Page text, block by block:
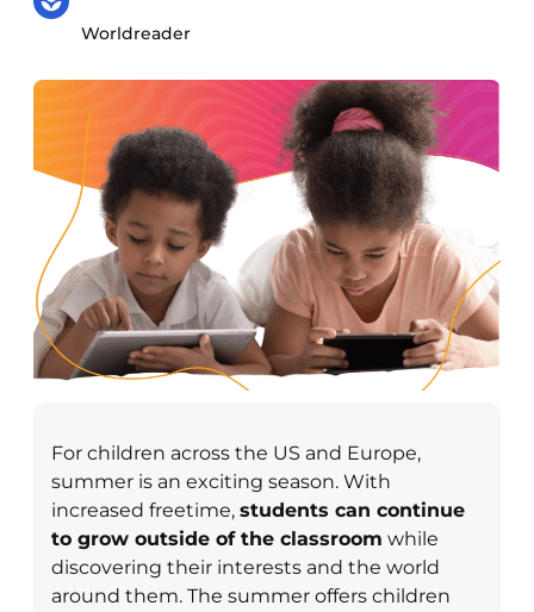
Worldreader
For children across the US and Europe,
summer is an exciting season. With
increased freetime, students can continue
to grow outside of the classroom while
discovering their interests and the world
around them. The summer offers children